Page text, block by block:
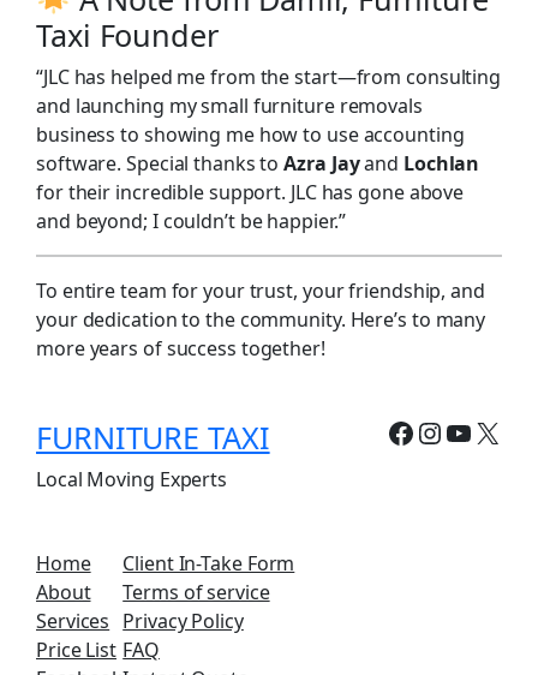
Taxi Founder
“JLC has helped me from the start—from consulting
and launching my small furniture removals
business to showing me how to use accounting
software. Special thanks toAzra Jayand Lochlan
for their incredible support. JLC has gone above
and beyond; I couldn’t be happier.”
To entire team for your trust, your friendship, and
your dedication to the community. Here’s to many
more years of success together!
FURNITURE TAXI
Local Moving Experts
Facebook
X
Home
About
Services
Price List
Client In-Take Form
Terms of service
Privacy Policy
FAQ